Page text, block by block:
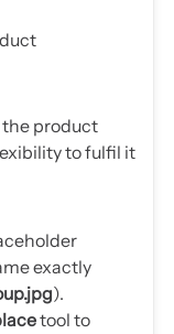
the product
to fulfil it
exactly
).
tool to